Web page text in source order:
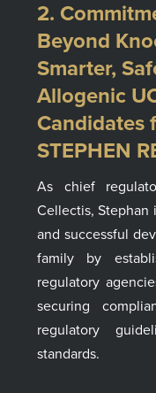
2.
Beyond
Smarter,
Allogenic
Candidates
STEPHEN
As chief
Cellectis, Stephan
and successful
family by
regulatory
securing
regulatory
standards.